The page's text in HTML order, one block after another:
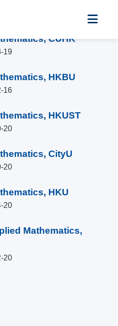
CUHK
19
HKBU
16
HKUST
20
CityU
20
HKU
20
Mathematics,
20